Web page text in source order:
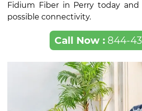
Fidium Fiber in Perry today and
possible connectivity.
Call Now :844-